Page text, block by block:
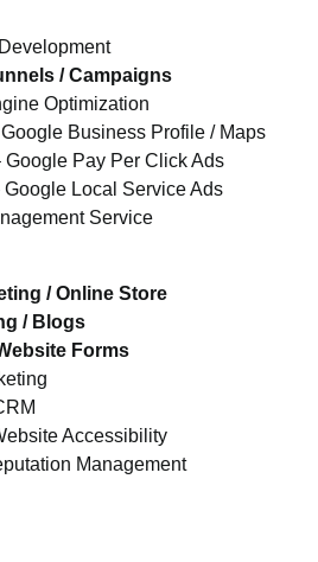
/ Campaigns
Optimization
Business Profile / Maps
Google Pay Per Click Ads
Google Local Service Ads
Service
/ Online Store
/ Blogs
Forms
Accessibility
Management